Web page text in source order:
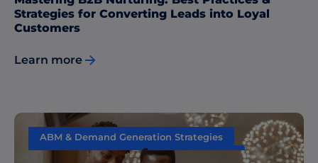
Strategies for Converting Leads into Loyal
Customers
Learn more
ABM & Demand Generation Strategies
Content Marketing
Data & Insights